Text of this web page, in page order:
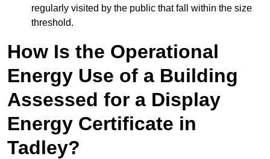
regularly visited by the public that fall within the size
threshold.
How Is the Operational
Energy Use of a Building
Assessed for a Display
Energy Certificate in
Tadley?